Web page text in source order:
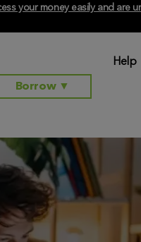
your money easily and
Borrow▼
Help